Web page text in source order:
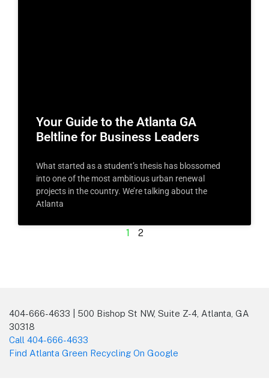
Your Guide to the Atlanta GA
Beltline for Business Leaders
What started as a student’s thesis has blossomed
into one of the most ambitious urban renewal
projects in the country. We’re talking about the
Atlanta
1 2
404-666-4633 | 500 Bishop St NW, Suite Z-4, Atlanta, GA
30318
Call 404-666-4633
Find Atlanta Green Recycling On Google